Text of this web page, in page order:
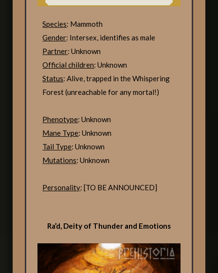
Species: Mammoth
Gender: Intersex, identifies as male
Partner: Unknown
Official children: Unknown
Status: Alive, trapped in the Whispering
Forest (unreachable for any mortal!)
Phenotype: Unknown
Mane Type: Unknown
Tail Type: Unknown
Mutations: Unknown
Personality: [TO BE ANNOUNCED]
Ra’d, Deity of Thunder and Emotions